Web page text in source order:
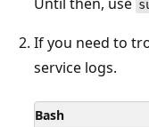
If you need to
service logs.
Bash